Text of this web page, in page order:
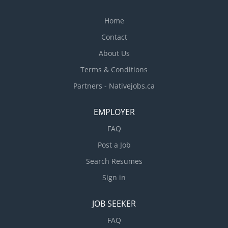
Home
Contact
About Us
Terms & Conditions
Partners - Nativejobs.ca
EMPLOYER
FAQ
Post a Job
Search Resumes
Sign in
JOB SEEKER
FAQ